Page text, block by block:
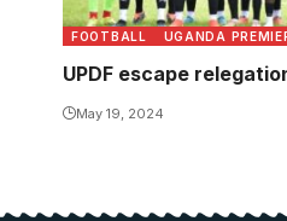
FOOTBALL UGANDA
UPDF escape
May 19, 2024